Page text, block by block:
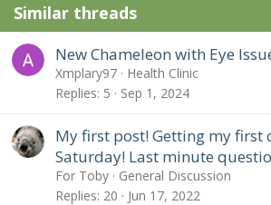
Similar threads
New Chameleon with Eye
Xmplary97
Health Clinic
Replies 5 Sep 1, 2024
My first post! Getting my first
Saturday! Last minute
For Toby
General Discussion
Replies 20 Jun 17, 2022